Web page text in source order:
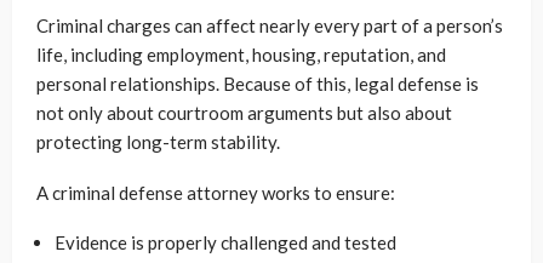
Criminal charges can affect nearly every part of a person’s
life, including employment, housing, reputation, and
personal relationships. Because of this, legal defense is
not only about courtroom arguments but also about
protecting long-term stability.
A criminal defense attorney works to ensure:
Evidence is properly challenged and tested